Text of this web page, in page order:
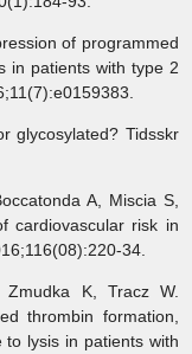
of programmed
in patients with type 2
Tidsskr
A, Miscia S,
cardiovascular risk in
34.
K, Tracz W.
thrombin formation,
to lysis in patients with